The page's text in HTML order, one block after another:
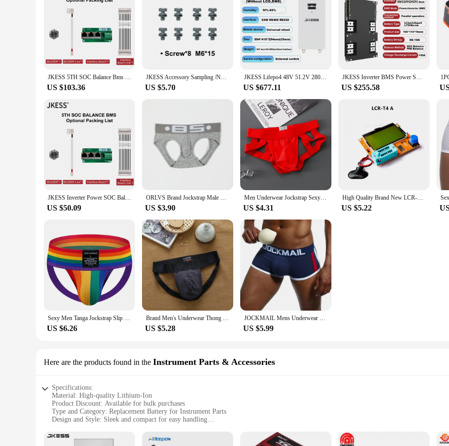
jkess battery Power Station is not just a product; it's a promise of power when you need it most.
JKESS 5TH SOC Balance Bms Lifepo4 Li-Ion LTO Battery BMS 4S 8S 16S 24S 50A 100A 150A 200A 300A Power Inverter Parallel Series
US $103.36
JKESS Accessory Sampling /NTC /Switch/DRY/Contact/Heating/FAN/BUZZER Line Interface Board USBRJ45 BUZZER
US $5.70
JKESS Lifepo4 48V 51.2V 280AH 15KW Battery Kits Lifepo4 Battery Power Bank for Solar Storage Tax Free EU Stock On Sale
US $677.11
JKESS Inverter BMS Power SOC Balance BMS 150A Lifepo4/Li-ion/LTO 8S 10S 12S 16S 24V 48V Home Energy Storage For Growatt Deye
US $255.58
JKESS Inverter Power SOC Balance BMS 8S 16S Lifepo4/Li-ion/LTO 24V 48V 50A 100A 150A 200A 300A For Growatt Deye ETC. Inverter
US $50.09
ORLVS Brand Jockstrap Male Underwear G-strings Breathable Men Briefs Thong Sexy Male Panties Briefs Gay Tanga Underwear Men
US $3.90
Men Underwear Jockstrap Sexy Thongs Cotton Briefs Dew Buttocks Underpants Bondage Panties Open Butt Male Lingerie G-String Thong
US $4.31
High Quality Brand New LCR-T4 LCR-TC1 LCR-T7 ESR Meter Transistor Tester Diode Triode Capacitance SCR Inductance with Test Took
US $5.22
Sexy Men Tanga Jockstrap Slip Homme Bikini Cueca Gay Underwear Underpants Calzoncillos Low-waisted Breathable Rainbow
US $6.26
Brand Men's Underwear Thong Sexy Low Waist Fashion Trend Breathable Buttocks Hollow Cotton Interest Gay Younth Underpants
US $5.28
JOCKMAIL Mens Underwear Boxers Bulge Enhancing with Push Up Cup Underwear Men Shorts Trunk Enlarge Mens Panties Underpants
US $5.99
Here are the products found in the Instrument Parts & Accessories
Specifications:
Material: High-quality Lithium-Ion
Product Discount: Available for bulk purchases
Type and Category: Replacement Battery for Instrument Parts
Design and Style: Sleek and compact for easy handling
Performance and Property: Long-lasting and reliable power source
Parts and Accessories: Comes with necessary components for installation